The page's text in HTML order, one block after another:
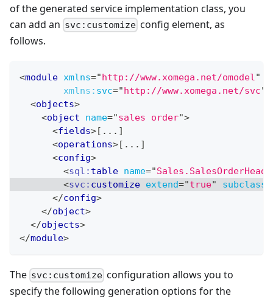
of the generated service implementation class, you
can add an svc:customize config element, as
follows.
<module xmlns="http://www.xomega.net/omodel"
xmlns: svc="http://www.xomega.net/svc"
<objects>
<object name="sales order">
<fields>[...]
<operations>[...]
<config>
<sql: table name="
<svc: customize extend="true" subclass
</config>
</object>
</objects>
</module>
The svc:customize configuration allows you to
specify the following generation options for the